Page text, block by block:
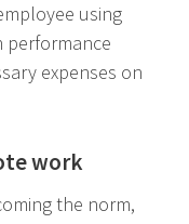
using
performance
expenses on
work
the norm,